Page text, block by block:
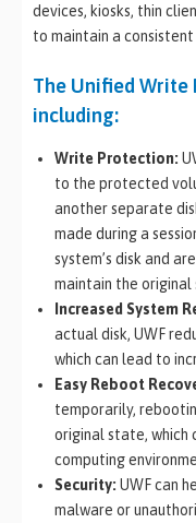
devices, kiosks, thin
to maintain a
The Unified Write
including:
Write Protection:
to the protected
another separate
made during a
system’s disk and
maintain the original
Increased System
actual disk, UWF
which can lead to
Easy Reboot
temporarily,
original state, which
computing
Security: UWF can
malware or